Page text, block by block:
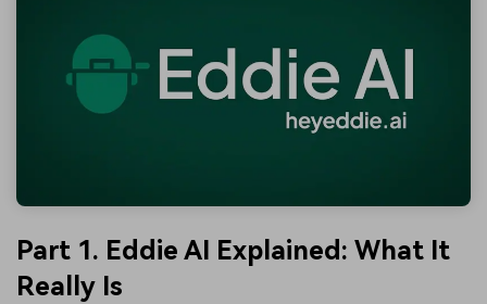
Part 1. Eddie AI Explained: What It
Really Is